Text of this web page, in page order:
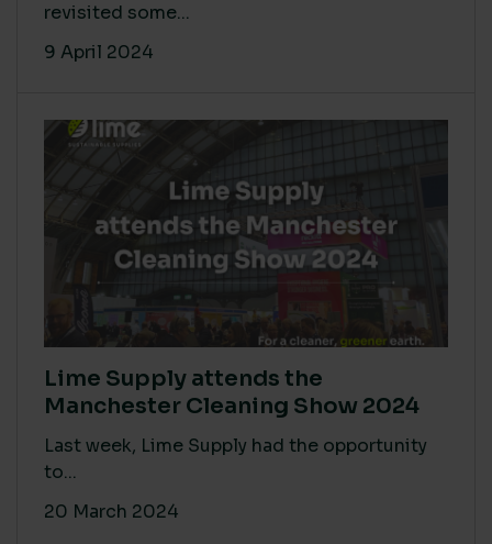
revisited some...
9 April 2024
Lime Supply attends the
Manchester Cleaning Show 2024
Last week, Lime Supply had the opportunity
to...
20 March 2024